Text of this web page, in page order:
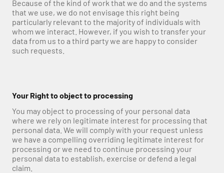
Because of the kind of work that we do and the systems
that we use, we do not envisage this right being
particularly relevant to the majority of individuals with
whom we interact. However, if you wish to transfer your
data from us to a third party we are happy to consider
such requests.
Your Right to object to processing
You may object to processing of your personal data
where we rely on legitimate interest for processing that
personal data. We will comply with your request unless
we have a compelling overriding legitimate interest for
processing or we need to continue processing your
personal data to establish, exercise or defend a legal
claim.